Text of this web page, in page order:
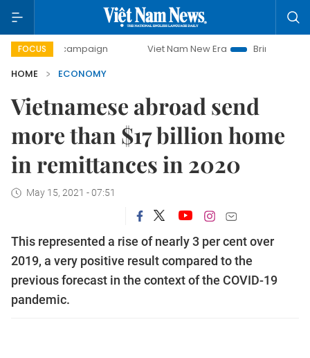
FOCUS
campaign Viet Nam New Era
Bringing Resolutions to
HOME
ECONOMY
Vietnamese abroad send
more than $17 billion home
in remittances in 2020
May 15, 2021 - 07:51
This represented a rise of nearly 3 per cent over
2019, a very positive result compared to the
previous forecast in the context of the COVID-19
pandemic.